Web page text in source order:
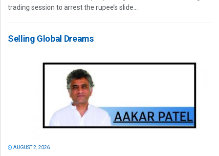
trading session to arrest the rupee’s slide...
Selling Global Dreams
AUGUST 2, 2026